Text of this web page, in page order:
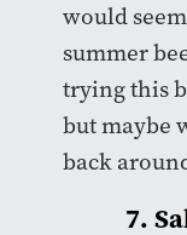
would
summer
trying this
but maybe
back
7.